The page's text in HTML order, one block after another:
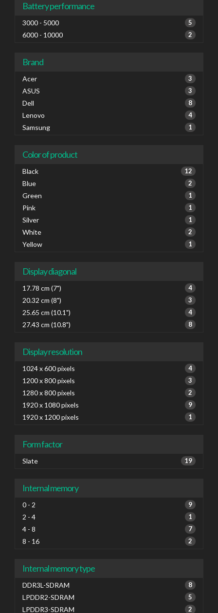
Battery performance
3000 - 5000 5
6000 - 10000 2
Brand
Acer 3
ASUS 3
Dell 8
Lenovo 4
Samsung 1
Color of product
Black 12
Blue 2
Green 1
Pink 1
Silver 1
White 2
Yellow 1
Display diagonal
17.78 cm (7") 4
20.32 cm (8") 3
25.65 cm (10.1") 4
27.43 cm (10.8") 8
Display resolution
1024 x 600 pixels 4
1200 x 800 pixels 3
1280 x 800 pixels 2
1920 x 1080 pixels 9
1920 x 1200 pixels 1
Form factor
Slate 19
Internal memory
0 - 2 9
2 - 4 1
4 - 8 7
8 - 16 2
Internal memory type
DDR3L-SDRAM 8
LPDDR2-SDRAM 5
LPDDR3-SDRAM 2